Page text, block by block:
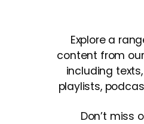
Explore a
content from
including
playlists,
Don’t miss